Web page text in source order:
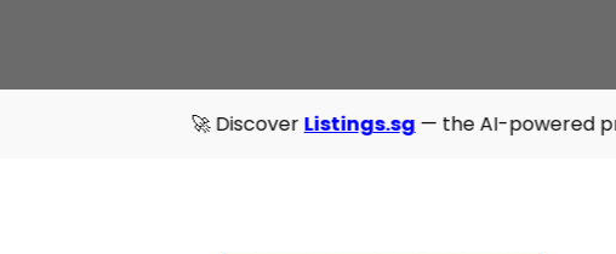
Listings.sg— the AI-powered property